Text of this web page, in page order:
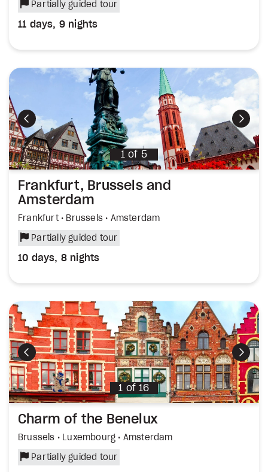
Partially guided tour
11 days, 9 nights
Previous Next
1 of 5
Frankfurt, Brussels and
Amsterdam
Frankfurt • Brussels • Amsterdam
Partially guided tour
10 days, 8 nights
Previous Next
1 of 16
Charm of the Benelux
Brussels • Luxembourg • Amsterdam
Partially guided tour